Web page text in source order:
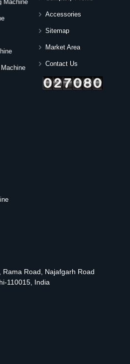
Machine
Accessories
Sitemap
Market Area
Contact Us
Road, Najafgarh Road
110015, India